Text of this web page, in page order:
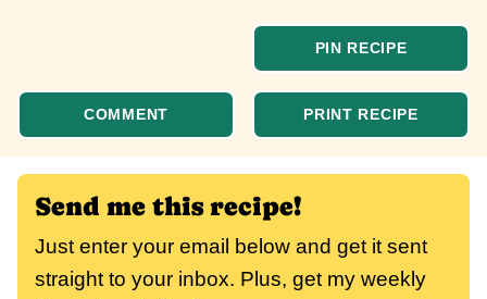
PIN RECIPE
COMMENT PRINT RECIPE
Send me this recipe!
Just enter your email below and get it sent
straight to your inbox. Plus, get my weekly